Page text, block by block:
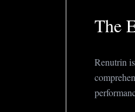
The
Renutrin